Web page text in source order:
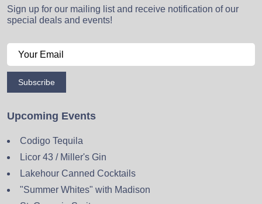
Sign up for our mailing list and receive notification of our
special deals and events!
Subscribe
Upcoming Events
Codigo Tequila
Licor 43 / Miller's Gin
Lakehour Canned Cocktails
"Summer Whites" with Madison